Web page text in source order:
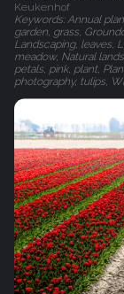
Keukenhof
Keywords: Annual
garden, grass,
Landscaping, leaves,
meadow, Natural
petals, pink, plant,
photography, tulips,